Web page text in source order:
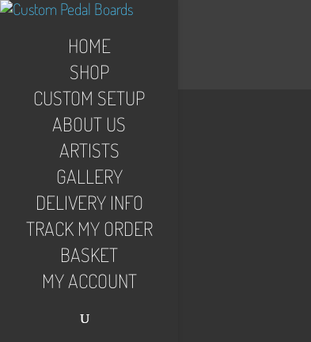
HOME
SHOP
CUSTOM SETUP
ABOUT US
ARTISTS
GALLERY
DELIVERY INFO
TRACK MY ORDER
BASKET
MY ACCOUNT